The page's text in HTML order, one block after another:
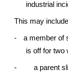
industrial
This may
-
a member of
is off for two
-
a parent